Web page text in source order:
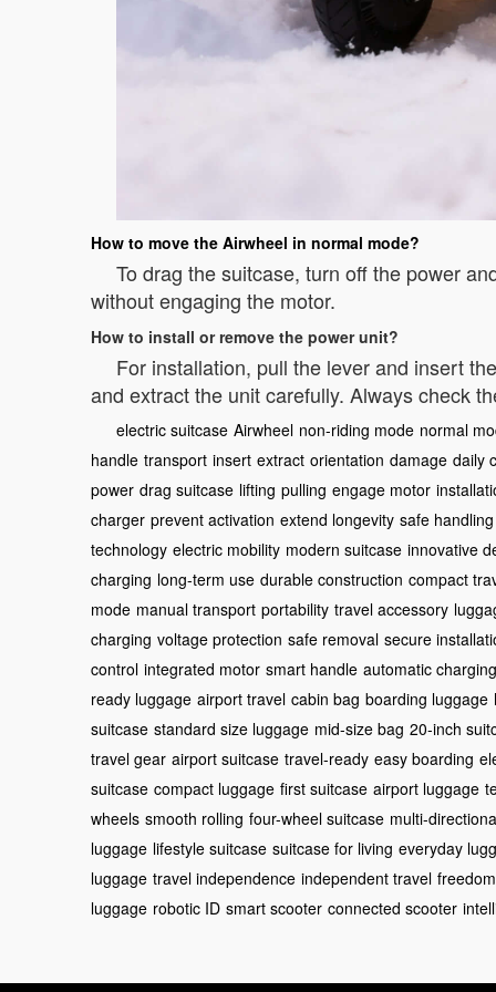
How to move the Airwheel in normal mode?
To drag the suitcase, turn off the power
without engaging the motor.
How to install or remove the power unit?
For installation, pull the lever and insert
and extract the unit carefully. Always check
electric suitcase Airwheel non-riding mode normal
handle transport insert extract orientation damage daily
power drag suitcase lifting pulling engage motor
charger prevent activation extend longevity safe handling
technology electric mobility modern suitcase innovative
charging long-term use durable construction compact
mode manual transport portability travel accessory
charging voltage protection safe removal secure
control integrated motor smart handle automatic charging
ready luggage airport travel cabin bag boarding luggage
suitcase standard size luggage mid-size bag 20-inch
travel gear airport suitcase travel-ready easy boarding
suitcase compact luggage first suitcase airport luggage
wheels smooth rolling four-wheel suitcase multi-
luggage lifestyle suitcase suitcase for living everyday
luggage travel independence independent travel
luggage robotic ID smart scooter connected scooter